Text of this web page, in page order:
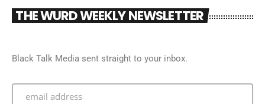
THE WURD WEEKLY NEWSLETTER
Black Talk Media sent straight to your inbox.